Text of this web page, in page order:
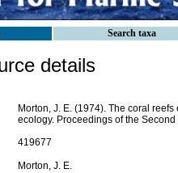
Search taxa
details
Morton, J. E. (1974). The coral
ecology. Proceedings of the
419677
Morton, J. E.